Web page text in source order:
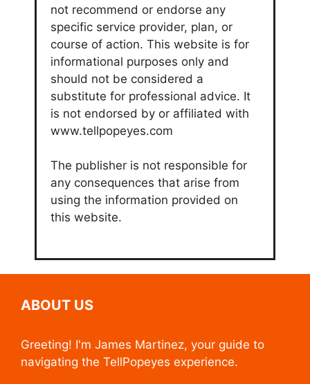
not recommend or endorse any
specific service provider, plan, or
course of action. This website is for
informational purposes only and
should not be considered a
substitute for professional advice. It
is not endorsed by or affiliated with
www.tellpopeyes.com
The publisher is not responsible for
any consequences that arise from
using the information provided on
this website.
ABOUT US
Greeting! I'm James Martinez, your guide to
navigating the TellPopeyes experience.